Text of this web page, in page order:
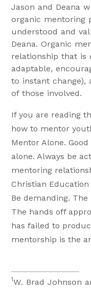
Jason and Deana
organic mentoring
understood and
Deana. Organic
relationship that is
adaptable,
to instant change),
of those involved.
If you are reading
how to mentor
Mentor Alone.
alone. Always be
mentoring
Christian
Be demanding.
The hands off
has failed to
mentorship is the
1W. Brad Johnson